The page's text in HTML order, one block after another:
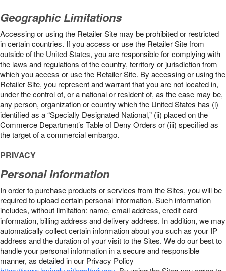
Geographic Limitations
Accessing or using the Retailer Site may be prohibited or restricted
in certain countries. If you access or use the Retailer Site from
outside of the United States, you are responsible for complying with
the laws and regulations of the country, territory or jurisdiction from
which you access or use the Retailer Site. By accessing or using the
Retailer Site, you represent and warrant that you are not located in,
under the control of, or a national or resident of, as the case may be,
any person, organization or country which the United States has (i)
identified as a “Specially Designated National,” (ii) placed on the
Commerce Department’s Table of Deny Orders or (iii) specified as
the target of a commercial embargo.
PRIVACY
Personal Information
In order to purchase products or services from the Sites, you will be
required to upload certain personal information. Such information
includes, without limitation: name, email address, credit card
information, billing address and delivery address. In addition, we may
automatically collect certain information about you such as your IP
address and the duration of your visit to the Sites. We do our best to
handle your personal information in a secure and responsible
manner, as detailed in our Privacy Policy